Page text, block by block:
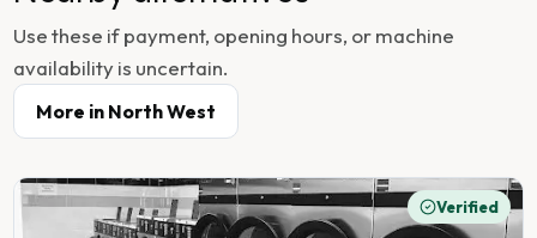
Use these if payment, opening hours, or machine
availability is uncertain.
More in North West
Verified